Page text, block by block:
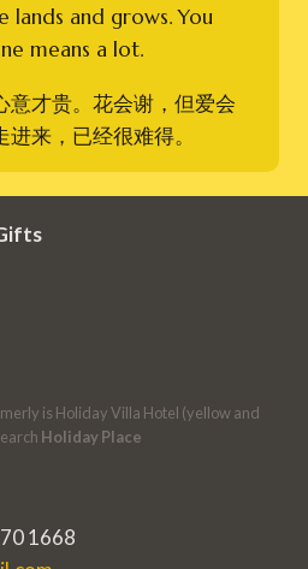
lands and grows. You
means a lot.
意才贵。花会谢，但爱会
来，已经很难得。
is Holiday Villa Hotel (yellow and
Holiday Place
1668